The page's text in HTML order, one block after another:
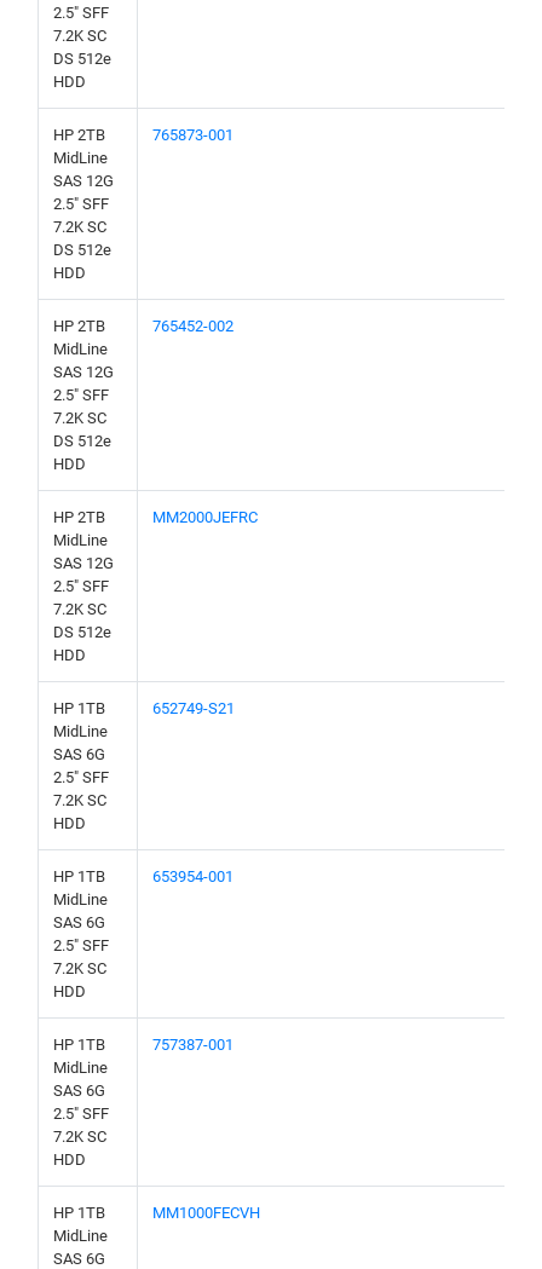
2.5" SFF
7.2K SC
DS 512e
HDD
HP 2TB
MidLine
SAS 12G
2.5" SFF
7.2K SC
DS 512e
HDD
765873-001
HP 2TB
MidLine
SAS 12G
2.5" SFF
7.2K SC
DS 512e
HDD
765452-002
HP 2TB
MidLine
SAS 12G
2.5" SFF
7.2K SC
DS 512e
HDD
MM2000JEFRC
HP 1TB
MidLine
SAS 6G
2.5" SFF
7.2K SC
HDD
652749-S21
HP 1TB
MidLine
SAS 6G
2.5" SFF
7.2K SC
HDD
653954-001
HP 1TB
MidLine
SAS 6G
2.5" SFF
7.2K SC
HDD
757387-001
HP 1TB
MidLine
SAS 6G
MM1000FECVH